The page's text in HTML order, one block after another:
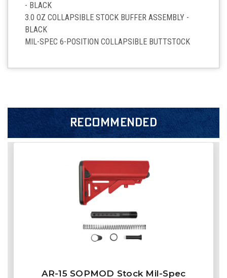
- BLACK
3.0 OZ COLLAPSIBLE STOCK BUFFER ASSEMBLY -
BLACK
MIL-SPEC 6-POSITION COLLAPSIBLE BUTTSTOCK
RECOMMENDED
AR-15 SOPMOD Stock Mil-Spec